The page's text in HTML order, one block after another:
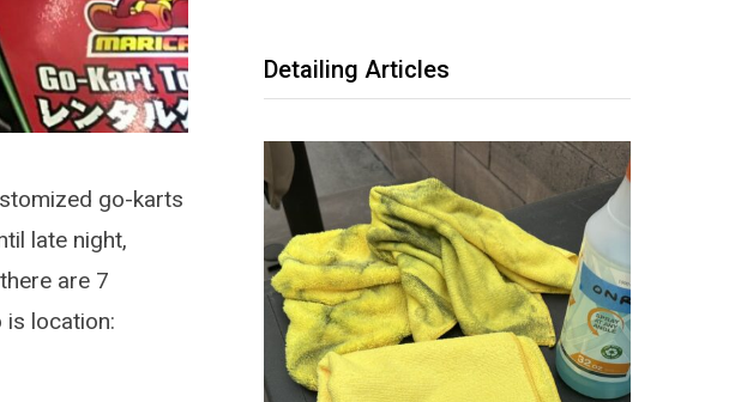
go-karts
late night,
are 7
is location:
Detailing Articles